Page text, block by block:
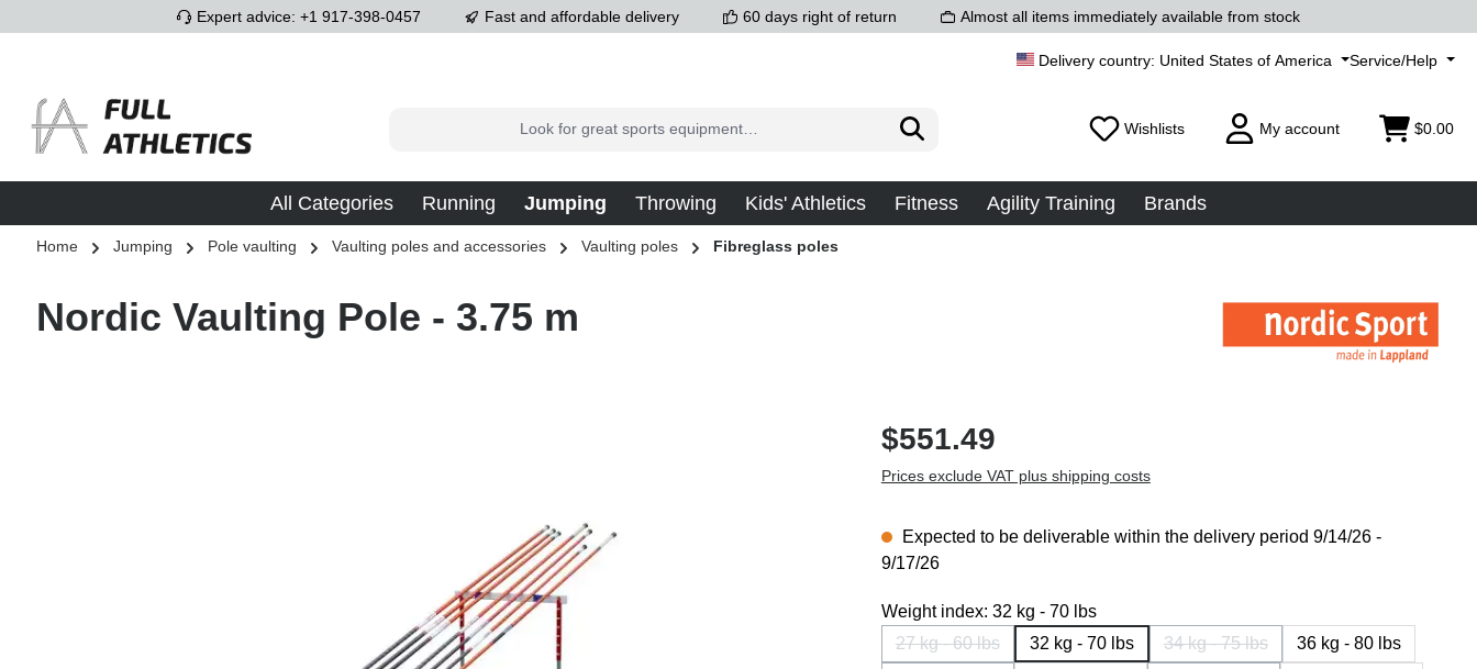
Skip to main navigationExpert advice: +1 917-398-0457 Fast and affordable delivery 60 days right of return Almost all items immediately available from stock
United States of America Service/Help
Wishlists My account $0.00
All Categories Running Jumping Throwing Kids' Athletics Fitness Agility Training Brands
Home Jumping Pole vaulting Vaulting poles and accessories Vaulting poles Fibreglass poles
Nordic Vaulting Pole - 3.75 m
$551.49
Prices exclude VAT plus shipping costs
Expected to be deliverable within the delivery period 9/14/26 -
9/17/26
Weight index: 32 kg - 70 lbs
27 kg - 60 lbs
(This option is currently not available.)
32 kg - 70 lbs 34 kg - 75 lbs
(This option is currently not
36 kg - 80 lbs